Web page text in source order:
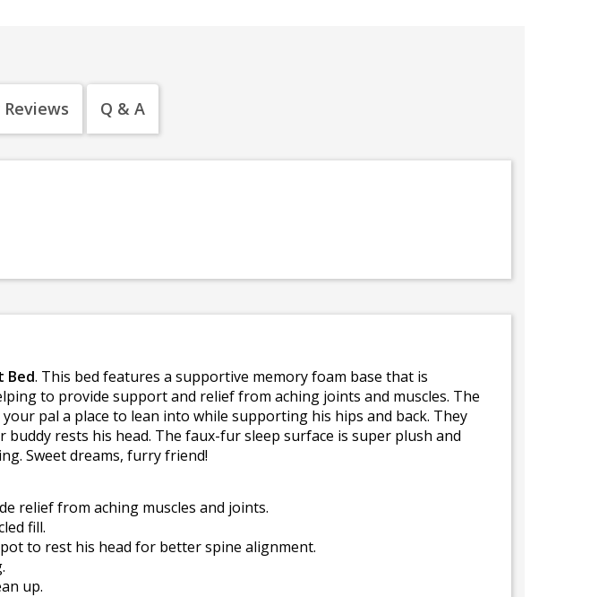
Q & A
Bed. This bed features a supportive memory foam base that is
to provide support and relief from aching joints and muscles. The
pal a place to lean into while supporting his hips and back. They
rests his head. The faux-fur sleep surface is super plush and
Sweet dreams, furry friend!
relief from aching muscles and joints.
fill.
to rest his head for better spine alignment.
up.